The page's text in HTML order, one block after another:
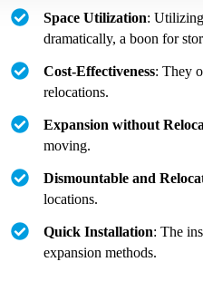
Space Utilization:
dramatically, a boon for
Cost-Effectiveness: They
relocations.
Expansion without
moving.
Dismountable and
locations.
Quick Installation: The
expansion methods.